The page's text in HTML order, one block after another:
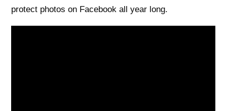
protect photos on Facebook all year long.